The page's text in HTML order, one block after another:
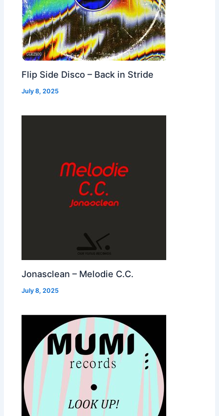
Flip Side Disco – Back in Stride
July 8, 2025
Jonasclean – Melodie C.C.
July 8, 2025